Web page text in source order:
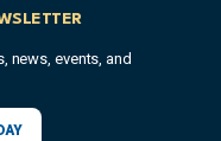
news, events, and